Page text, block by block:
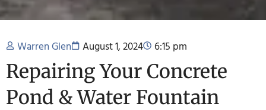
Warren Glen August 1, 2024 6:15 pm
Repairing Your Concrete
Pond & Water Fountain